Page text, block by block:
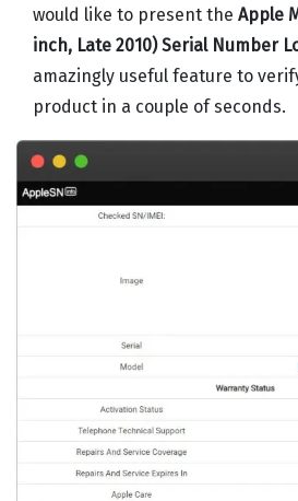
would like to present the Apple
inch, Late 2010) Serial Number
amazingly useful feature to
product in a couple of seconds.